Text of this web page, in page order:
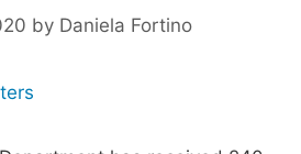
by Daniela Fortino